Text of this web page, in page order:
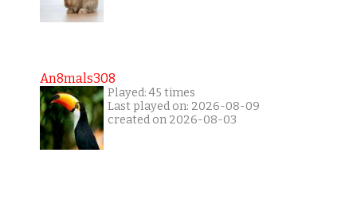
An8mals308
Played: 45 times
Last played on: 2026-08-09
created on 2026-08-03